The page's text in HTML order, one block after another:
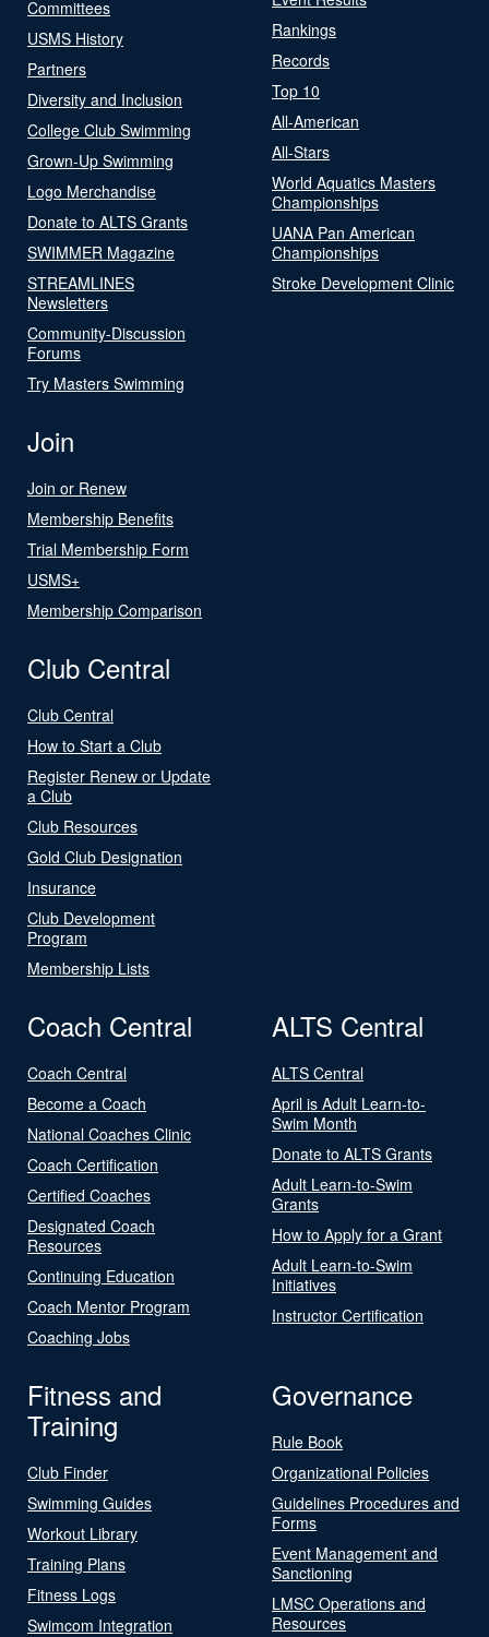
Committees
USMS History
Partners
Diversity and Inclusion
College Club Swimming
Grown-Up Swimming
Logo Merchandise
Donate to ALTS Grants
SWIMMER Magazine
STREAMLINES
Newsletters
Community-Discussion
Forums
Try Masters Swimming
Rankings
Records
Top 10
All-American
All-Stars
World Aquatics Masters
Championships
UANA Pan American
Championships
Stroke Development Clinic
Join
Join or Renew
Membership Benefits
Trial Membership Form
USMS+
Membership Comparison
Club Central
Club Central
How to Start a Club
Register Renew or Update
a Club
Club Resources
Gold Club Designation
Insurance
Club Development
Program
Membership Lists
Coach Central
Coach Central
Become a Coach
National Coaches Clinic
Coach Certification
Certified Coaches
Designated Coach
Resources
Continuing Education
Coach Mentor Program
Coaching Jobs
ALTS Central
ALTS Central
April is Adult Learn-to-
Swim Month
Donate to ALTS Grants
Adult Learn-to-Swim
Grants
How to Apply for a Grant
Adult Learn-to-Swim
Initiatives
Instructor Certification
Fitness and
Training
Club Finder
Swimming Guides
Workout Library
Training Plans
Fitness Logs
Swimcom Integration
Governance
Rule Book
Organizational Policies
Guidelines Procedures and
Forms
Event Management and
Sanctioning
LMSC Operations and
Resources